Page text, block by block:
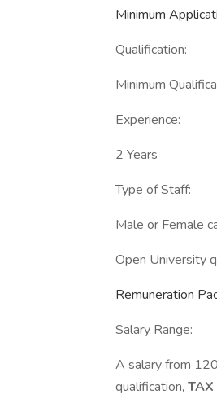
Minimum
Qualification:
Minimum
Experience:
2 Years
Type of Staff:
Male or Female
Open University
Remuneration
Salary Range:
A salary from
qualification, TAX